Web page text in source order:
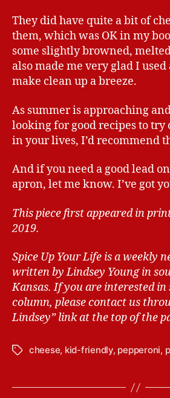
They did have quite a bit of
them, which was OK in my
some slightly browned,
also made me very glad I
make clean up a breeze.
As summer is approaching
looking for good recipes to
in your lives, I’d recommend
And if you need a good lead
apron, let me know. I’ve got
This piece first appeared in
2019.
Spice Up Your Life is a weekly
written by Lindsey Young in
Kansas. If you are interested in
column, please contact us
Lindsey” link at the top of the
T
s
cheese, kid-friendly, pepperoni,